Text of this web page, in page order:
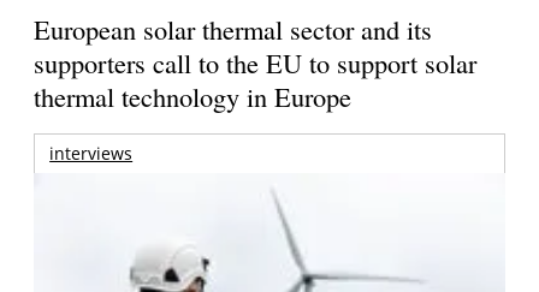
European solar thermal sector and its
supporters call to the EU to support solar
thermal technology in Europe
interviews